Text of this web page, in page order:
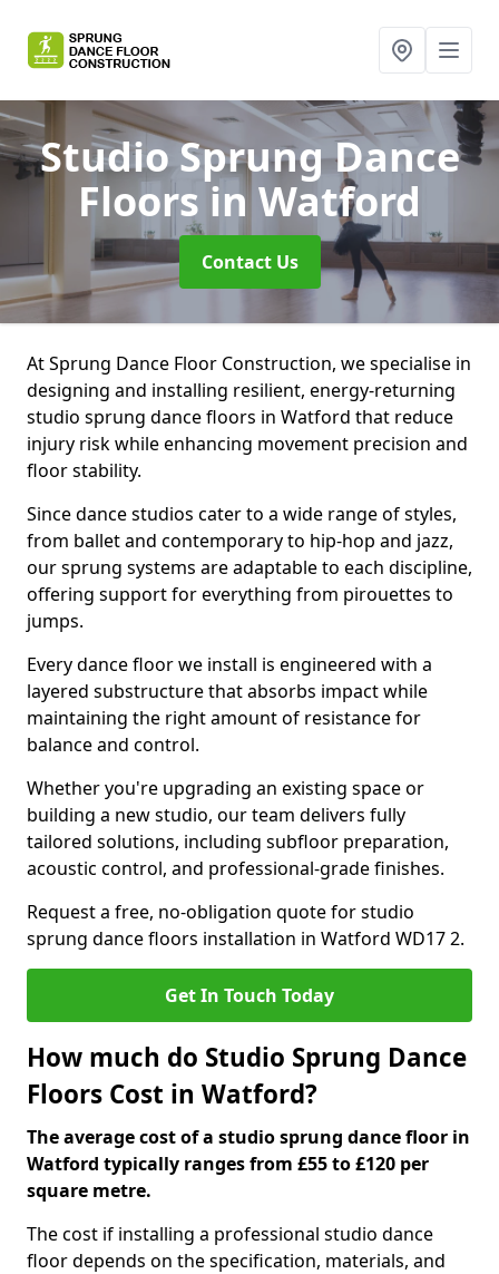
Studio Sprung Dance
Floors in Watford
Contact Us
At Sprung Dance Floor Construction, we specialise in
designing and installing resilient, energy-returning
studio sprung dance floors in Watford that reduce
injury risk while enhancing movement precision and
floor stability.
Since dance studios cater to a wide range of styles,
from ballet and contemporary to hip-hop and jazz,
our sprung systems are adaptable to each discipline,
offering support for everything from pirouettes to
jumps.
Every dance floor we install is engineered with a
layered substructure that absorbs impact while
maintaining the right amount of resistance for
balance and control.
Whether you're upgrading an existing space or
building a new studio, our team delivers fully
tailored solutions, including subfloor preparation,
acoustic control, and professional-grade finishes.
Request a free, no-obligation quote for studio
sprung dance floors installation in Watford WD17 2.
Get In Touch Today
How much do Studio Sprung Dance
Floors Cost in Watford?
The average cost of a studio sprung dance floor in
Watford typically ranges from £55 to £120 per
square metre.
The cost if installing a professional studio dance
floor depends on the specification, materials, and